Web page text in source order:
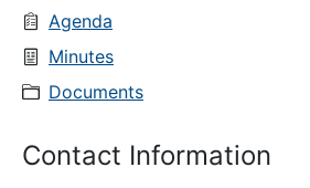
Agenda
Minutes
Documents
Contact Information